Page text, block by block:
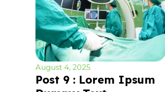
August 4, 2025
Post 9 : Lorem Ipsum